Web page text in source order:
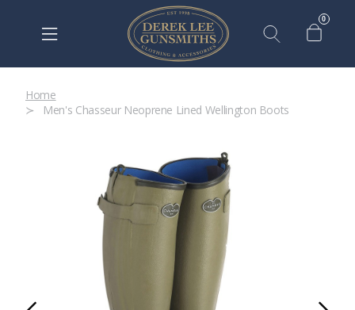
0
Home
Men's Chasseur Neoprene Lined Wellington Boots